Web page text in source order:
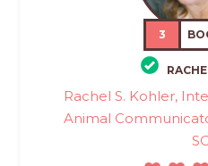
3
Rachel S. Kohler,
Animal
SC